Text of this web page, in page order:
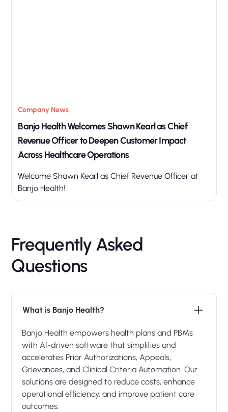
Company News
Banjo Health Welcomes Shawn Kearl as Chief
Revenue Officer to Deepen Customer Impact
Across Healthcare Operations
Welcome Shawn Kearl as Chief Revenue Officer at
Banjo Health!
Frequently Asked
Questions
What is Banjo Health?
Banjo Health empowers health plans and PBMs
with AI-driven software that simplifies and
accelerates Prior Authorizations, Appeals,
Grievances, and Clinical Criteria Automation. Our
solutions are designed to reduce costs, enhance
operational efficiency, and improve patient care
outcomes.